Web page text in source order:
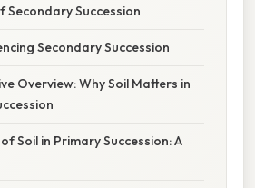
Secondary Succession
Secondary Succession
Overview: Why Soil Matters in
Soil in Primary Succession: A